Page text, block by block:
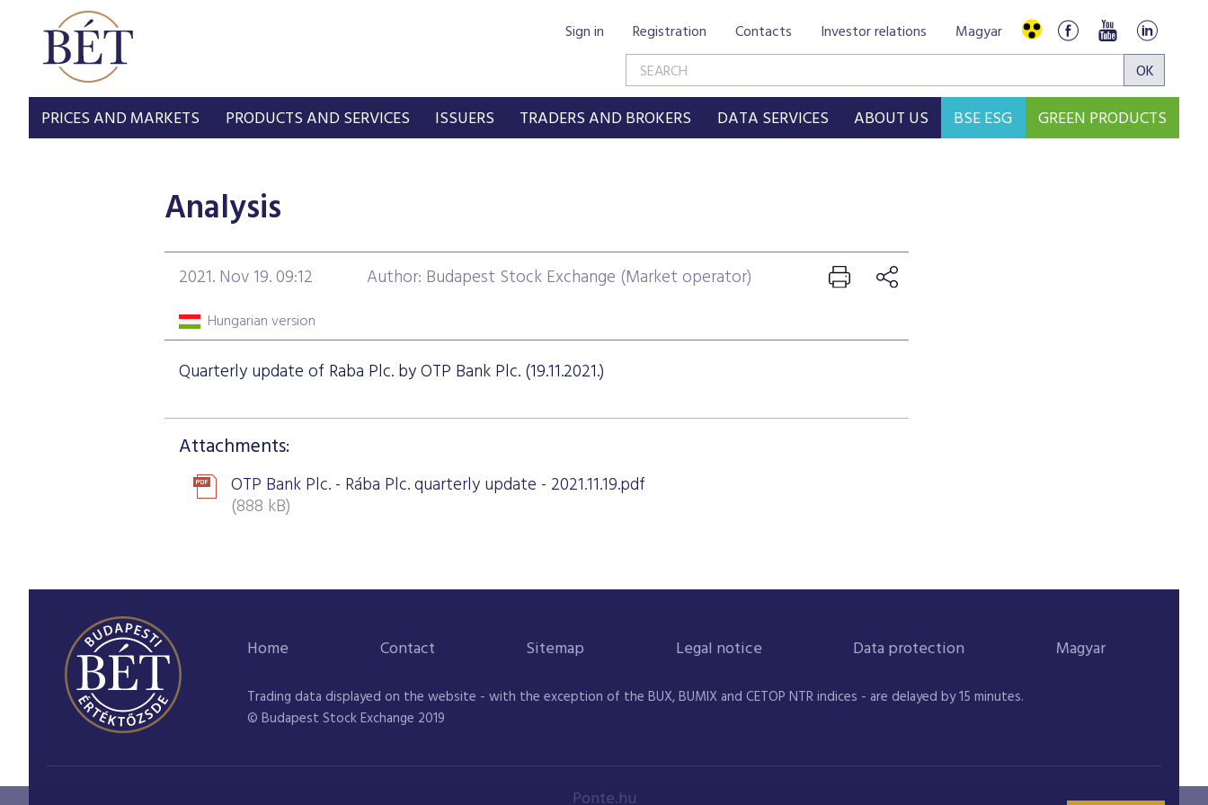
Sign in Registration Contacts Investor relations Magyar
PRICES AND MARKETS PRODUCTS AND SERVICES ISSUERS TRADERS AND BROKERS DATA SERVICES ABOUT US BSE ESG GREEN PRODUCTS
Analysis
2021. Nov 19. 09:12 Author: Budapest Stock Exchange (Market operator)
Hungarian version
Quarterly update of Raba Plc. by OTP Bank Plc. (19.11.2021.)
Attachments:
OTP Bank Plc. - Rába Plc. quarterly update - 2021.11.19.pdf
(888 kB)
Home Contact Sitemap Legal notice Data protection Magyar
Trading data displayed on the website - with the exception of the BUX, BUMIX and CETOP NTR indices - are delayed by 15 minutes.
© Budapest Stock Exchange 2019
Ponte.hu